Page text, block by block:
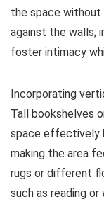
the space without
against the walls;
foster intimacy
Incorporating
Tall bookshelves
space effectively
making the area
rugs or different
such as reading or